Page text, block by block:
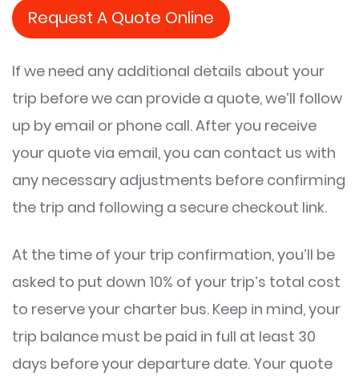
Request A Quote Online
If we need any additional details about your
trip before we can provide a quote, we’ll follow
up by email or phone call. After you receive
your quote via email, you can contact us with
any necessary adjustments before confirming
the trip and following a secure checkout link.
At the time of your trip confirmation, you’ll be
asked to put down 10% of your trip’s total cost
to reserve your charter bus. Keep in mind, your
trip balance must be paid in full at least 30
days before your departure date. Your quote